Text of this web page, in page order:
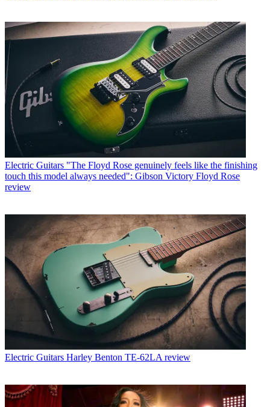
Electric Guitars "The Floyd Rose genuinely feels like the finishing
touch this model always needed": Gibson Victory Floyd Rose
review
Electric Guitars Harley Benton TE-62LA review